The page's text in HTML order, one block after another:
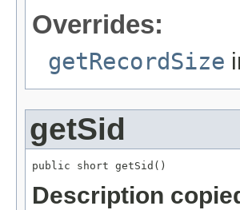
Overrides:
getRecordSize
getSid
public short getSid()
Description